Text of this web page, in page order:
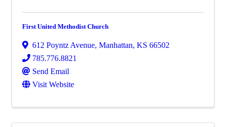
First United Methodist Church
612 Poyntz Avenue, Manhattan, KS 66502
785.776.8821
Send Email
Visit Website